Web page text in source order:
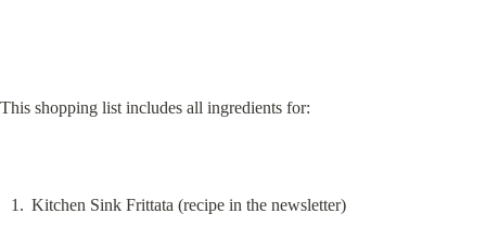
This shopping list includes all ingredients for:
Kitchen Sink Frittata (recipe in the newsletter)